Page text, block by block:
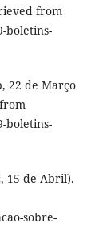
from
boletins-
22 de Março
boletins-
15 de Abril).
sobre-